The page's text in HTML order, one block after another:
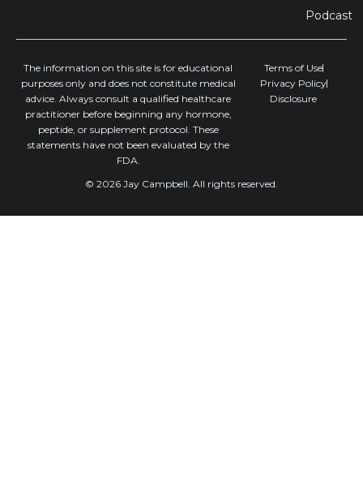
Podcast
The information on this site is for educational
purposes only and does not constitute medical
advice. Always consult a qualified healthcare
practitioner before beginning any hormone,
peptide, or supplement protocol. These
statements have not been evaluated by the
FDA.
Terms of Use
Privacy Policy
Disclosure
© 2026 Jay Campbell. All rights reserved.